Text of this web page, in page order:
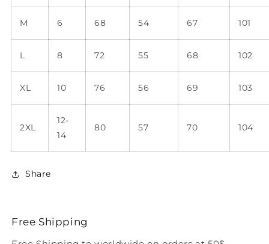
M 6 68 54 67 101
L 8 72 55 68 102
XL 10 76 56 69 103
2XL
12-
14
80 57 70 104
Share
Free Shipping